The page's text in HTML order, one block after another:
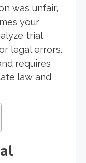
was unfair,
your
trial
legal errors.
requires
law and